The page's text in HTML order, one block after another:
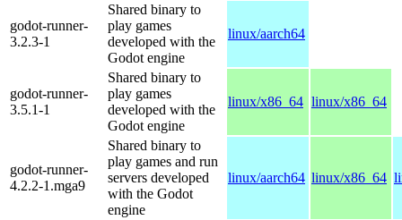
godot-runner-
3.2.3-1
Shared binary to
play games
developed with the
Godot engine
linux/aarch64
godot-runner-
3.5.1-1
Shared binary to
play games
developed with the
Godot engine
linux/x86_64 linux/x86_64
godot-runner-
4.2.2-1.mga9
Shared binary to
play games and run
servers developed
with the Godot
engine
linux/aarch64 linux/x86_64